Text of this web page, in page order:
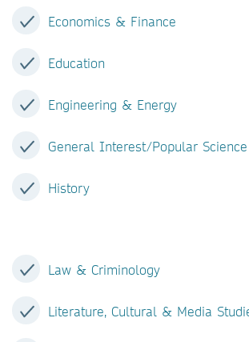
Economics & Finance
Education
Engineering & Energy
General Interest/Popular Science
History
Law & Criminology
Literature, Cultural & Media